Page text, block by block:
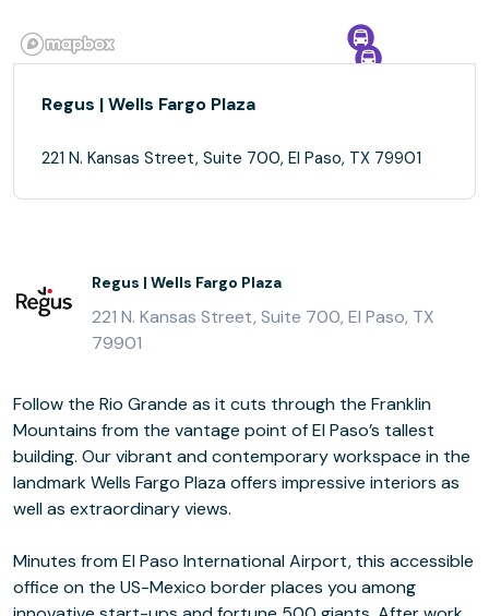
Regus | Wells Fargo Plaza
221 N. Kansas Street, Suite 700, El Paso, TX 79901
Regus | Wells Fargo Plaza
221 N. Kansas Street, Suite 700, El Paso, TX
79901
Follow the Rio Grande as it cuts through the Franklin
Mountains from the vantage point of El Paso’s tallest
building. Our vibrant and contemporary workspace in the
landmark Wells Fargo Plaza offers impressive interiors as
well as extraordinary views.
Minutes from El Paso International Airport, this accessible
office on the US-Mexico border places you among